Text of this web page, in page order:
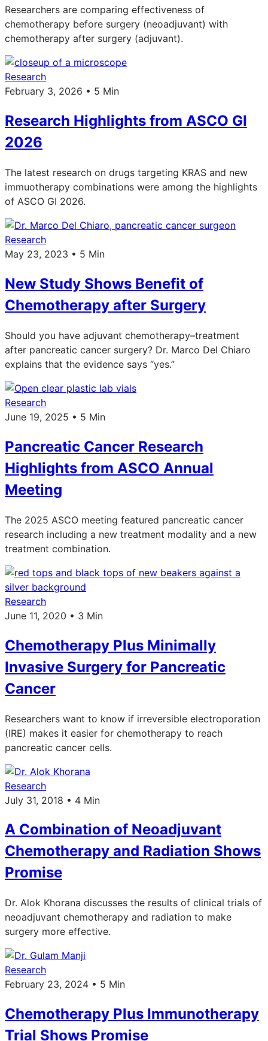
Researchers are comparing effectiveness of
chemotherapy before surgery (neoadjuvant) with
chemotherapy after surgery (adjuvant).
Research
February 3, 2026 • 5 Min
Research Highlights from ASCO GI
2026
The latest research on drugs targeting KRAS and new
immuotherapy combinations were among the highlights
of ASCO GI 2026.
Research
May 23, 2023 • 5 Min
New Study Shows Benefit of
Chemotherapy after Surgery
Should you have adjuvant chemotherapy–treatment
after pancreatic cancer surgery? Dr. Marco Del Chiaro
explains that the evidence says “yes.”
Research
June 19, 2025 • 5 Min
Pancreatic Cancer Research
Highlights from ASCO Annual
Meeting
The 2025 ASCO meeting featured pancreatic cancer
research including a new treatment modality and a new
treatment combination.
Research
June 11, 2020 • 3 Min
Chemotherapy Plus Minimally
Invasive Surgery for Pancreatic
Cancer
Researchers want to know if irreversible electroporation
(IRE) makes it easier for chemotherapy to reach
pancreatic cancer cells.
Research
July 31, 2018 • 4 Min
A Combination of Neoadjuvant
Chemotherapy and Radiation Shows
Promise
Dr. Alok Khorana discusses the results of clinical trials of
neoadjuvant chemotherapy and radiation to make
surgery more effective.
Research
February 23, 2024 • 5 Min
Chemotherapy Plus Immunotherapy
Trial Shows Promise